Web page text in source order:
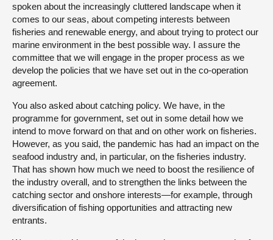
spoken about the increasingly cluttered landscape when it
comes to our seas, about competing interests between
fisheries and renewable energy, and about trying to protect our
marine environment in the best possible way. I assure the
committee that we will engage in the proper process as we
develop the policies that we have set out in the co-operation
agreement.
You also asked about catching policy. We have, in the
programme for government, set out in some detail how we
intend to move forward on that and on other work on fisheries.
However, as you said, the pandemic has had an impact on the
seafood industry and, in particular, on the fisheries industry.
That has shown how much we need to boost the resilience of
the industry overall, and to strengthen the links between the
catching sector and onshore interests—for example, through
diversification of fishing opportunities and attracting new
entrants.